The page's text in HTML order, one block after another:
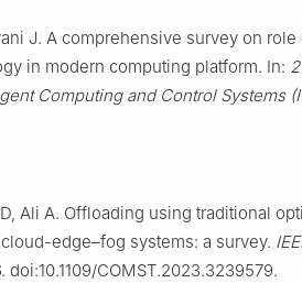
J. A comprehensive survey on
in modern computing platform. In:
Computing and Control Systems
Ali A. Offloading using traditional
edge–fog systems: a survey.
doi:10.1109/COMST.2023.3239579.